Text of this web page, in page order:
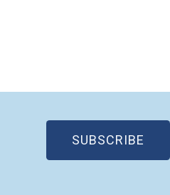
SUBSCRIBE